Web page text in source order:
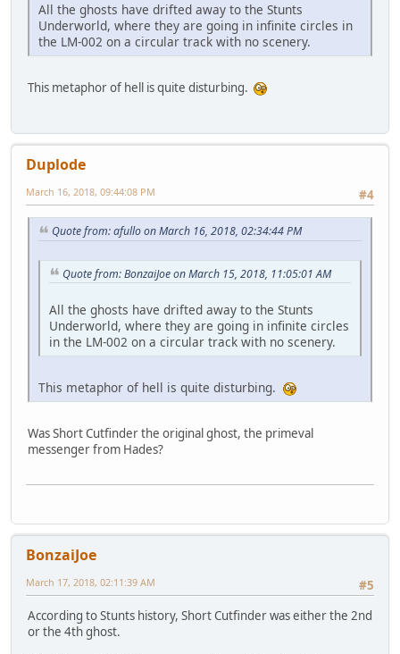
All the ghosts have drifted away to the Stunts
Underworld, where they are going in infinite circles in
the LM-002 on a circular track with no scenery.
This metaphor of hell is quite disturbing.
Duplode
#4
March 16, 2018, 09:44:08 PM
Quote from: afullo on March 16, 2018, 02:34:44 PM
Quote from: BonzaiJoe on March 15, 2018, 11:05:01 AM
All the ghosts have drifted away to the Stunts
Underworld, where they are going in infinite circles
in the LM-002 on a circular track with no scenery.
This metaphor of hell is quite disturbing.
Was Short Cutfinder the original ghost, the primeval
messenger from Hades?
BonzaiJoe
#5
March 17, 2018, 02:11:39 AM
According to Stunts history, Short Cutfinder was either the 2nd
or the 4th ghost.